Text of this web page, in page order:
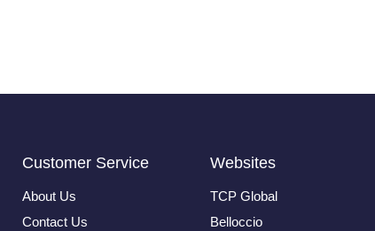
Customer Service
About Us
Contact Us
Websites
TCP Global
Belloccio